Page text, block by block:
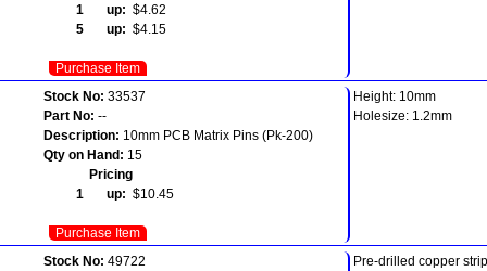
1 up: $4.62
5 up: $4.15
Purchase Item
Stock No: 33537
Part No: --
Description: 10mm PCB Matrix Pins (Pk-200)
Qty on Hand: 15
Pricing
1 up: $10.45
Purchase Item
Height: 10mm
Holesize: 1.2mm
Stock No: 49722
Pre-drilled copper